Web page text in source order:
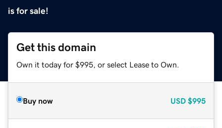
is for sale!
Get this domain
Own it today for $995, or select Lease to Own.
Buy now USD $995